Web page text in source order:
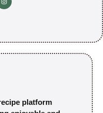
platform